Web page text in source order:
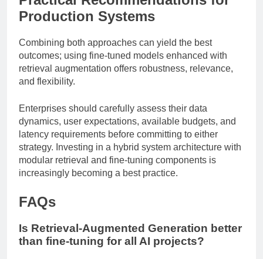
Production Systems
Combining both approaches can yield the best
outcomes; using fine-tuned models enhanced with
retrieval augmentation offers robustness, relevance,
and flexibility.
Enterprises should carefully assess their data
dynamics, user expectations, available budgets, and
latency requirements before committing to either
strategy. Investing in a hybrid system architecture with
modular retrieval and fine-tuning components is
increasingly becoming a best practice.
FAQs
Is Retrieval-Augmented Generation better
than fine-tuning for all AI projects?